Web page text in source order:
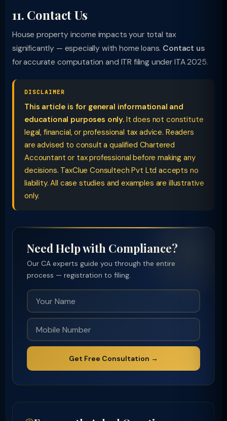
11. Contact Us
House property income impacts your total tax
significantly — especially with home loans. Contact us
for accurate computation and ITR filing under ITA 2025.
DISCLAIMER
This article is for general informational and
educational purposes only.It does not constitute
legal, financial, or professional tax advice. Readers
are advised to consult a qualified Chartered
Accountant or tax professional before making any
decisions. TaxClue Consultech Pvt Ltd accepts no
liability. All case studies and examples are illustrative
only.
Need Help with Compliance?
Our CA experts guide you through the entire
process — registration to filing.
Get Free Consultation →